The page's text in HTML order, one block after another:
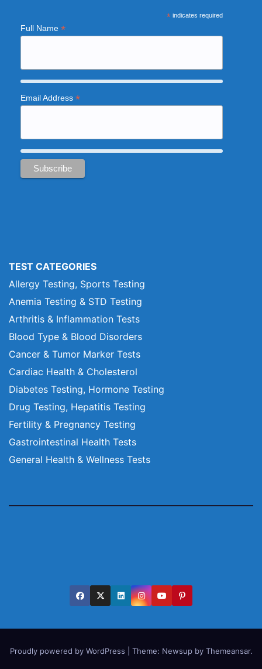
*indicates required
Full Name *
Email Address *
TEST CATEGORIES
Allergy Testing, Sports Testing
Anemia Testing & STD Testing
Arthritis & Inflammation Tests
Blood Type & Blood Disorders
Cancer & Tumor Marker Tests
Cardiac Health & Cholesterol
Diabetes Testing, Hormone Testing
Drug Testing, Hepatitis Testing
Fertility & Pregnancy Testing
Gastrointestinal Health Tests
General Health & Wellness Tests
Proudly powered by WordPress Theme: Newsupby Themeansar.